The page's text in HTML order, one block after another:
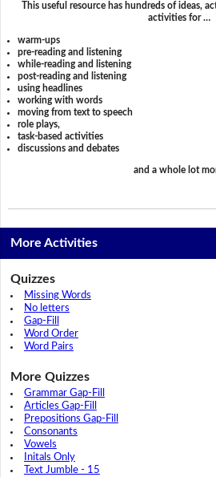
This useful resource has hundreds of ideas,
activities for …
warm-ups
pre-reading and listening
while-reading and listening
post-reading and listening
using headlines
working with words
moving from text to speech
role plays,
task-based activities
discussions and debates
and a whole lot
More Activities
Quizzes
Missing Words
No letters
Gap-Fill
Word Order
Word Pairs
More Quizzes
Grammar Gap-Fill
Articles Gap-Fill
Prepositions Gap-Fill
Consonants
Vowels
Initals Only
Text Jumble - 15